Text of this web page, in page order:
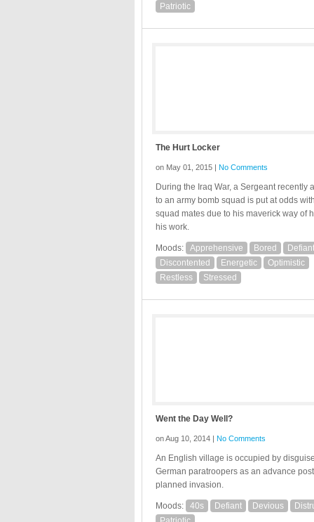
Patriotic
The Hurt Locker
on May 01, 2015 | No Comments
During the Iraq War, a Sergeant recently
to an army bomb squad is put at odds
squad mates due to his maverick way of
his work.
Moods: Apprehensive Bored
Defiant
Discontented
Energetic
Optimistic
Restless
Stressed
Went the Day Well?
on Aug 10, 2014 | No Comments
An English village is occupied by
German paratroopers as an advance
planned invasion.
Moods: 40s Defiant Devious